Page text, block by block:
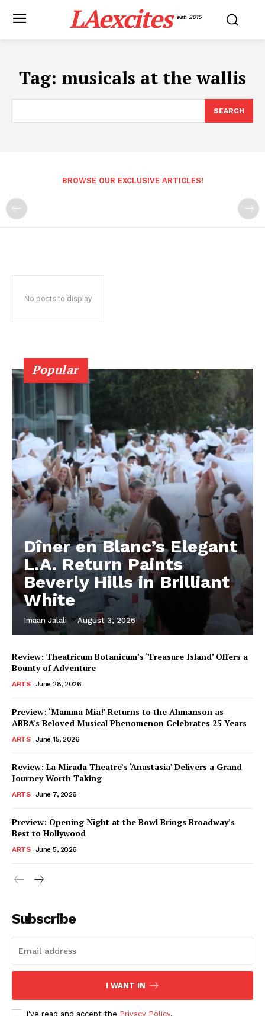
LAexcites est. 2015
Tag: musicals at the wallis
SEARCH
BROWSE OUR EXCLUSIVE ARTICLES!
No posts to display
Popular
Dîner en Blanc’s Elegant
L.A. Return Paints
Beverly Hills in Brilliant
White
Imaan Jalali - August 3, 2026
Review: Theatricum Botanicum’s ‘Treasure Island’ Offers a
Bounty of Adventure
ARTS June 28, 2026
Preview: ‘Mamma Mia!’ Returns to the Ahmanson as
ABBA’s Beloved Musical Phenomenon Celebrates 25 Years
ARTS June 15, 2026
Review: La Mirada Theatre’s ‘Anastasia’ Delivers a Grand
Journey Worth Taking
ARTS June 7, 2026
Preview: Opening Night at the Bowl Brings Broadway’s
Best to Hollywood
ARTS June 5, 2026
Subscribe
I WANT IN
I've read and accept the Privacy Policy.